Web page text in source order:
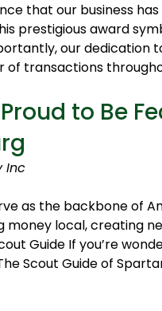
that our business
prestigious award
our dedication
of transactions
to Be
Inc
as the backbone of
money local, creating
Guide If you’re
Scout Guide of